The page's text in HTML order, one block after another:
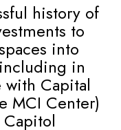
history of
to
into
in
with Capital
MCI Center)